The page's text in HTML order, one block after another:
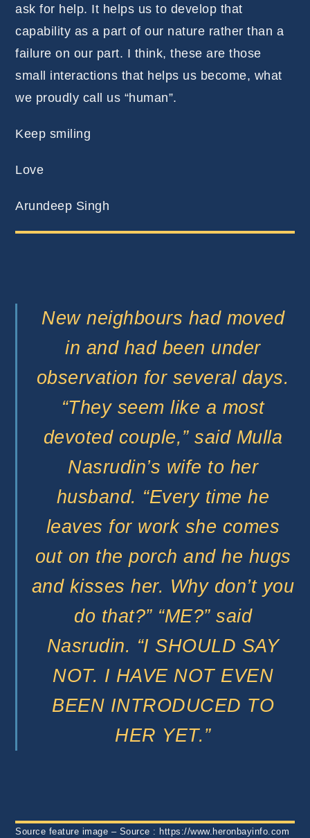
ask for help. It helps us to develop that
capability as a part of our nature rather than a
failure on our part. I think, these are those
small interactions that helps us become, what
we proudly call us “human”.
Keep smiling
Love
Arundeep Singh
New neighbours had moved
in and had been under
observation for several days.
“They seem like a most
devoted couple,” said Mulla
Nasrudin’s wife to her
husband. “Every time he
leaves for work she comes
out on the porch and he hugs
and kisses her. Why don’t you
do that?” “ME?” said
Nasrudin. “I SHOULD SAY
NOT. I HAVE NOT EVEN
BEEN INTRODUCED TO
HER YET.”
Source feature image – Source : https://www.heronbayinfo.com